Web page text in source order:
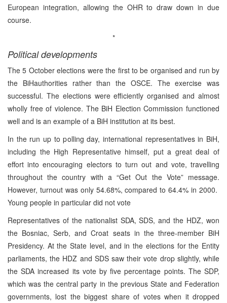
European integration, allowing the OHR to draw down in due
course.
*
Political developments
The 5 October elections were the first to be organised and run by
the BiHauthorities rather than the OSCE. The exercise was
successful. The elections were efficiently organised and almost
wholly free of violence. The BiH Election Commission functioned
well and is an example of a BiH institution at its best.
In the run up to polling day, international representatives in BiH,
including the High Representative himself, put a great deal of
effort into encouraging electors to turn out and vote, travelling
throughout the country with a “Get Out the Vote” message.
However, turnout was only 54.68%, compared to 64.4% in 2000.
Young people in particular did not vote
Representatives of the nationalist SDA, SDS, and the HDZ, won
the Bosniac, Serb, and Croat seats in the three-member BiH
Presidency. At the State level, and in the elections for the Entity
parliaments, the HDZ and SDS saw their vote drop slightly, while
the SDA increased its vote by five percentage points. The SDP,
which was the central party in the previous State and Federation
governments, lost the biggest share of votes when it dropped